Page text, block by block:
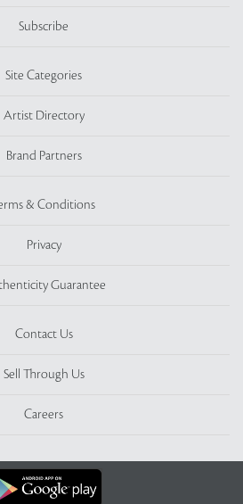
Subscribe
Site Categories
Artist Directory
Brand Partners
& Conditions
Privacy
Guarantee
Contact Us
Sell Through Us
Careers